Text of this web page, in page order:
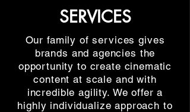
SERVICES
Our family of services gives
brands and agencies the
opportunity to create cinematic
content at scale and with
incredible agility. We offer a
highly individualize approach to